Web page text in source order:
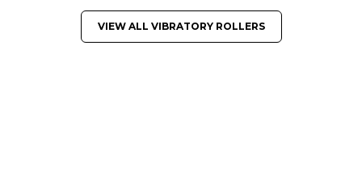
VIEW ALL VIBRATORY ROLLERS